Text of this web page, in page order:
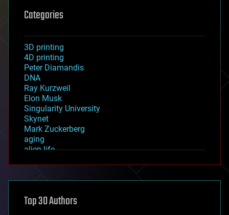
Categories
3D printing
4D printing
Peter Diamandis
DNA
Ray Kurzweil
Elon Musk
Singularity University
Skynet
Mark Zuckerberg
aging
alien life
asteroid/comet impacts
augmented reality
Top 30 Authors